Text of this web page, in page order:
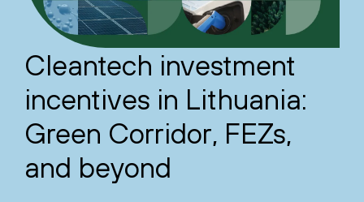
Cleantech investment
incentives in Lithuania:
Green Corridor, FEZs,
and beyond